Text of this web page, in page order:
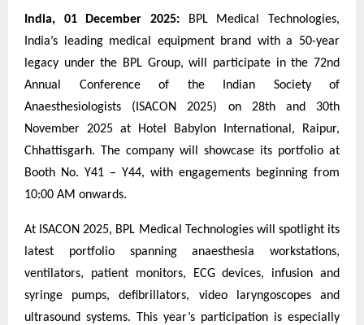
India, 01 December 2025: BPL Medical Technologies,
India’s leading medical equipment brand with a 50-year
legacy under the BPL Group, will participate in the 72nd
Annual Conference of the Indian Society of
Anaesthesiologists (ISACON 2025) on 28th and 30th
November 2025 at Hotel Babylon International, Raipur,
Chhattisgarh. The company will showcase its portfolio at
Booth No. Y41 – Y44, with engagements beginning from
10:00 AM onwards.
At ISACON 2025, BPL Medical Technologies will spotlight its
latest portfolio spanning anaesthesia workstations,
ventilators, patient monitors, ECG devices, infusion and
syringe pumps, defibrillators, video laryngoscopes and
ultrasound systems. This year’s participation is especially